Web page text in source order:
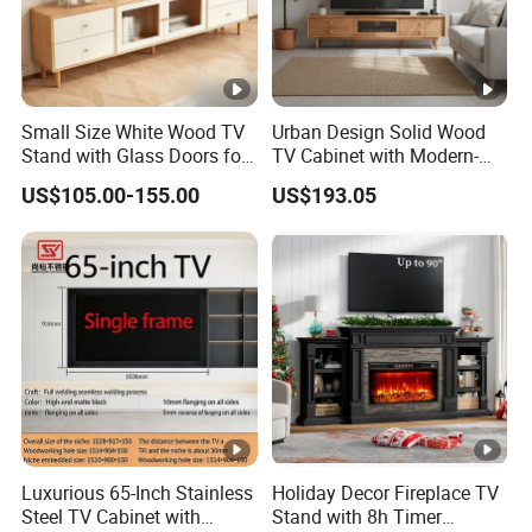
Small Size White Wood TV
Stand with Glass Doors for
Apartment Furniture
US$105.00-155.00
Urban Design Solid Wood
TV Cabinet with Modern-
Urban Storage
US$193.05
Luxurious 65-Inch Stainless
Steel TV Cabinet with
Holiday Decor Fireplace TV
Stand with 8h Timer